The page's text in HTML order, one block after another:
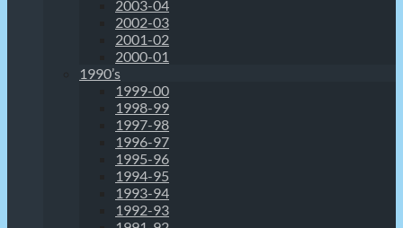
2003-04
2002-03
2001-02
2000-01
1990’s
1999-00
1998-99
1997-98
1996-97
1995-96
1994-95
1993-94
1992-93